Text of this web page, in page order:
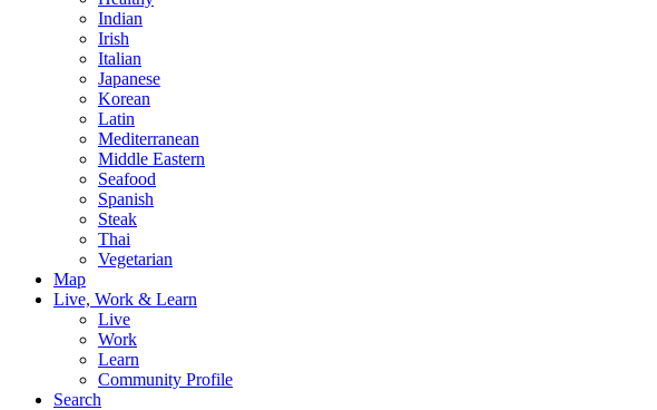
Indian
Irish
Italian
Japanese
Korean
Latin
Mediterranean
Middle Eastern
Seafood
Spanish
Steak
Thai
Vegetarian
Map
Live, Work & Learn
Live
Work
Learn
Community Profile
Search